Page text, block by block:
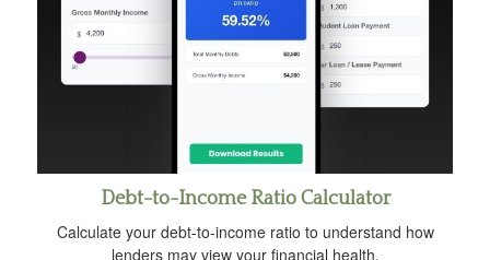
Debt-to-Income Ratio Calculator
Calculate your debt-to-income ratio to understand how
lenders may view your financial health.